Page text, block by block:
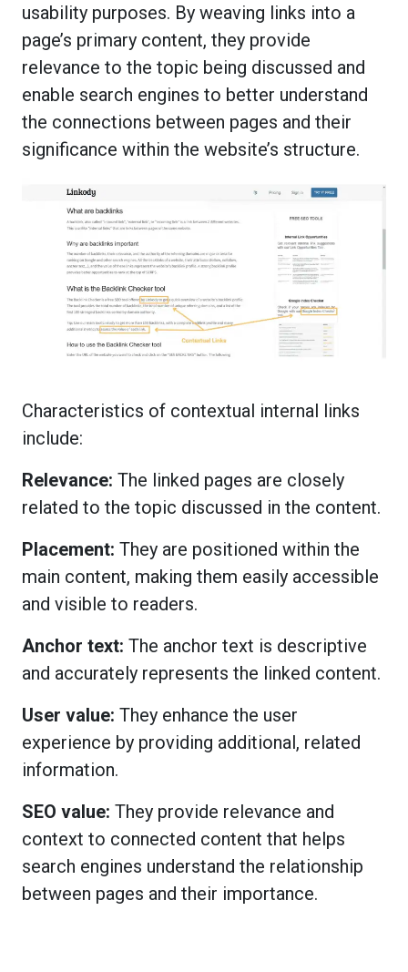
usability purposes. By weaving links into a
page’s primary content, they provide
relevance to the topic being discussed and
enable search engines to better understand
the connections between pages and their
significance within the website’s structure.
Characteristics of contextual internal links
include:
Relevance: The linked pages are closely
related to the topic discussed in the content.
Placement: They are positioned within the
main content, making them easily accessible
and visible to readers.
Anchor text: The anchor text is descriptive
and accurately represents the linked content.
User value: They enhance the user
experience by providing additional, related
information.
SEO value: They provide relevance and
context to connected content that helps
search engines understand the relationship
between pages and their importance.